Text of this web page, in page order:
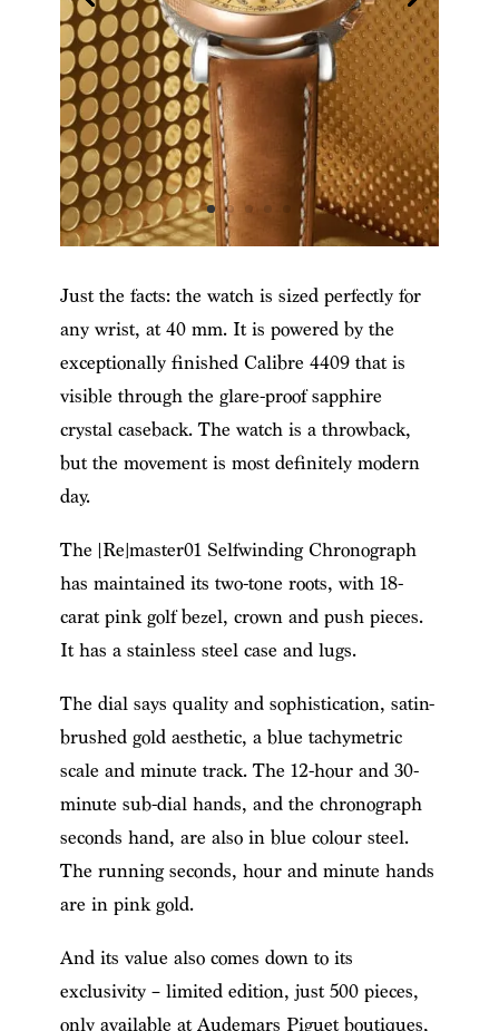
Just the facts: the watch is sized perfectly for
any wrist, at 40 mm. It is powered by the
exceptionally finished Calibre 4409 that is
visible through the glare-proof sapphire
crystal caseback. The watch is a throwback,
but the movement is most definitely modern
day.
The [Re]master01 Selfwinding Chronograph
has maintained its two-tone roots, with 18-
carat pink golf bezel, crown and push pieces.
It has a stainless steel case and lugs.
The dial says quality and sophistication, satin-
brushed gold aesthetic, a blue tachymetric
scale and minute track. The 12-hour and 30-
minute sub-dial hands, and the chronograph
seconds hand, are also in blue colour steel.
The running seconds, hour and minute hands
are in pink gold.
And its value also comes down to its
exclusivity – limited edition, just 500 pieces,
only available at Audemars Piguet boutiques,